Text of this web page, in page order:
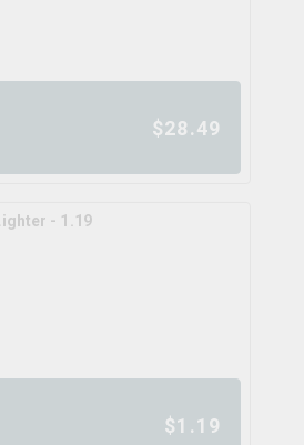
$28.49
Lighter - 1.19
$1.19